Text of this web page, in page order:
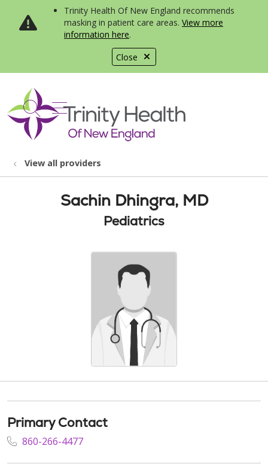
Close
Trinity Health Of New England recommends
masking in patient care areas. View more
information here.
search
show off canvas menu
View all providers
Sachin Dhingra, MD
Pediatrics
Primary Contact
860-266-4477